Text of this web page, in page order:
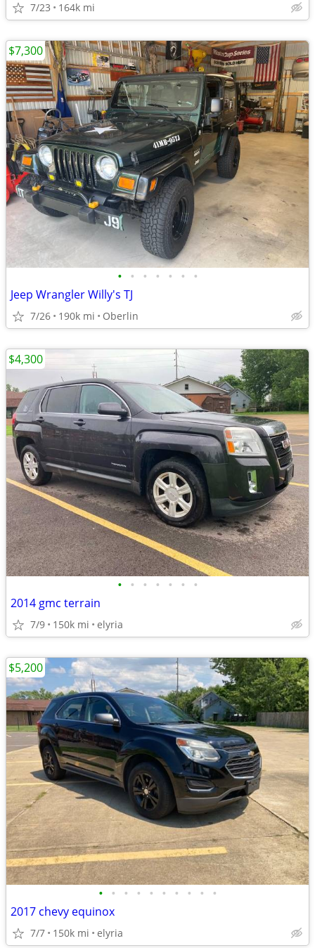
7/23 164k mi
• • • • • • •
Jeep Wrangler Willy's TJ
7/26 190k mi Oberlin
$7,300
• • • • • • •
2014 gmc terrain
7/9 150k mi elyria
$4,300
• • • • • • • • • •
2017 chevy equinox
7/7 150k mi elyria
$5,200